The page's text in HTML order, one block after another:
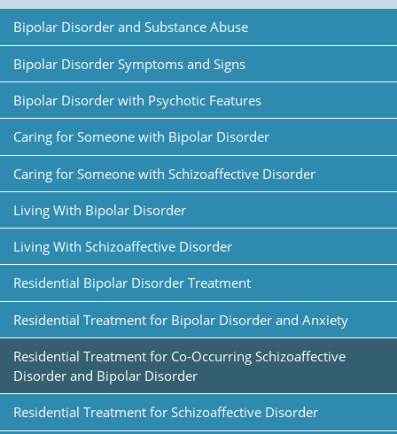
Bipolar Disorder and Substance Abuse
Bipolar Disorder Symptoms and Signs
Bipolar Disorder with Psychotic Features
Caring for Someone with Bipolar Disorder
Caring for Someone with Schizoaffective Disorder
Living With Bipolar Disorder
Living With Schizoaffective Disorder
Residential Bipolar Disorder Treatment
Residential Treatment for Bipolar Disorder and Anxiety
Residential Treatment for Co-Occurring Schizoaffective
Disorder and Bipolar Disorder
Residential Treatment for Schizoaffective Disorder